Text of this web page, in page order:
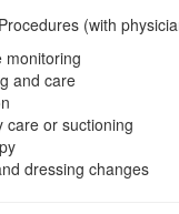
(with
monitoring
and care
care or suctioning
dressing changes